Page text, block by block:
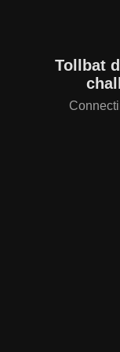
Tollbat